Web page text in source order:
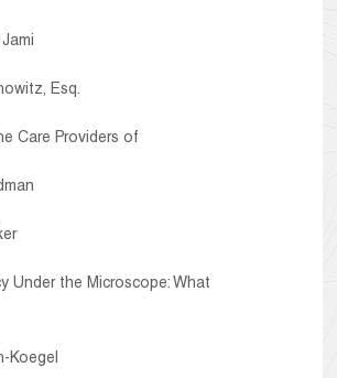
Esq.
Care Providers of
Under the Microscope: What
Koegel